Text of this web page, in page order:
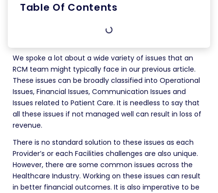
Table Of Contents
We spoke a lot about a wide variety of issues that an
RCM team might typically face in our previous article.
These issues can be broadly classified into Operational
Issues, Financial Issues, Communication Issues and
Issues related to Patient Care. It is needless to say that
all these issues if not managed well can result in loss of
revenue.
There is no standard solution to these issues as each
Provider’s or each Facilities challenges are also unique.
However, there are some common issues across the
Healthcare Industry. Working on these issues can result
in better financial outcomes. It is also imperative to be